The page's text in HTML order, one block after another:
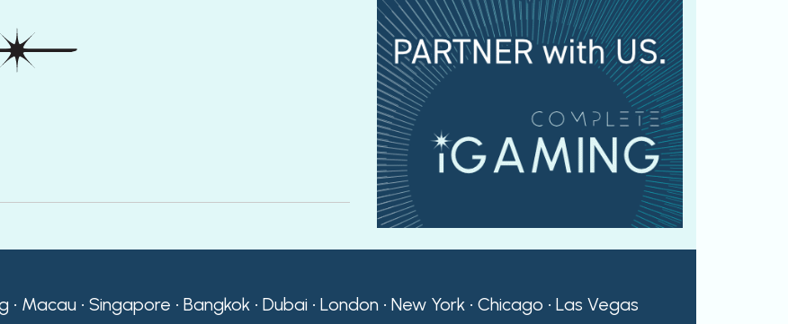
• Macau • Singapore • Bangkok • Dubai • London • New York • Chicago • Las Vegas